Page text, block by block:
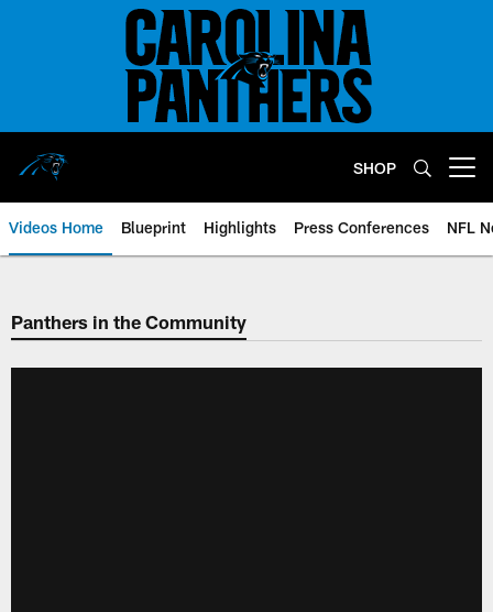
SHOP
Videos Home Blueprint Highlights Press Conferences NFL
Panthers in the Community